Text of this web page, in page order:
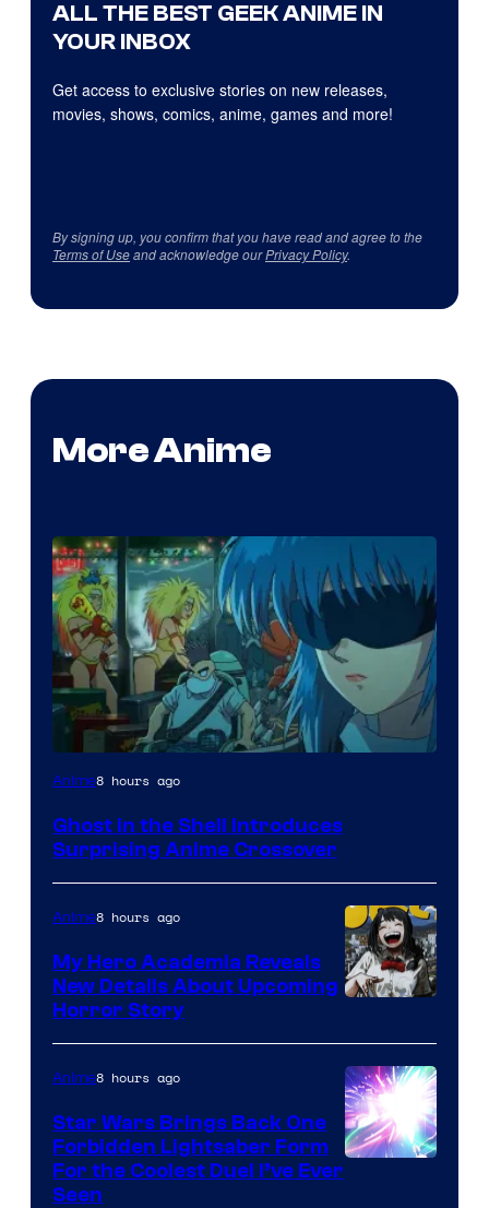
ALL THE BEST GEEK ANIME IN
YOUR INBOX
Get access to exclusive stories on new releases,
movies, shows, comics, anime, games and more!
By signing up, you confirm that you have read and agree to the
Terms of Useand acknowledge ourPrivacy Policy.
More Anime
Science
Anime8 hours ago
Ghost in the Shell Introduces
Surprising Anime Crossover
Anime8 hours ago
My Hero Academia Reveals
New Details About Upcoming
Horror Story
Anime8 hours ago
Star Wars Brings Back One
Forbidden Lightsaber Form
For the Coolest Duel I’ve Ever
Seen